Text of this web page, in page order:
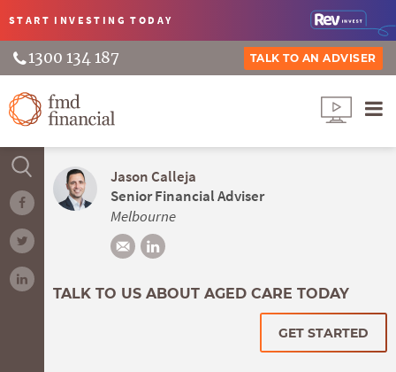
START INVESTINGTODAY
1300 134 187 TALK TO AN ADVISER
Jason Calleja
Senior Financial Adviser
Melbourne
TALK TO US ABOUT AGED CARE TODAY
GET STARTED